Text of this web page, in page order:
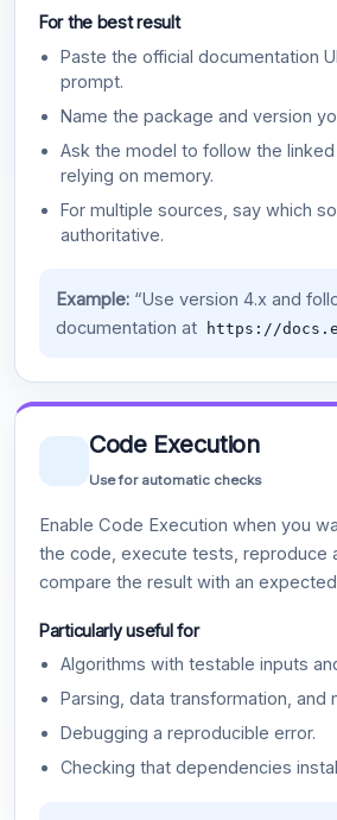
For the best result
Paste the official documentation
prompt.
Name the package and version
Ask the model to follow the
relying on memory.
For multiple sources, say which
authoritative.
Example:“Use version 4.x and
documentation at
https://
Code Execution
Use for automatic checks
Enable Code Execution when you
the code, execute tests, reproduce
compare the result with an
Particularly useful for
Algorithms with testable inputs
Parsing, data transformation, and
Debugging a reproducible error.
Checking that dependencies